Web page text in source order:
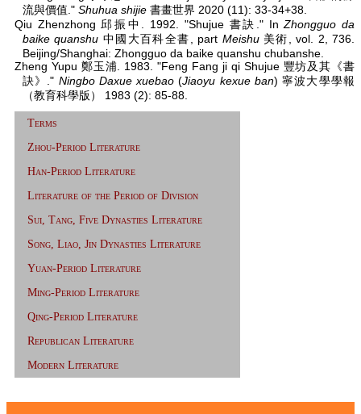
流與價值." Shuhua shijie 書畫世界 2020 (11): 33-34+38.
Qiu Zhenzhong 邱振中. 1992. "Shujue 書訣." InZhongguo da
baike quanshu 中國大百科全書, part Meishu美術, vol. 2, 736.
Beijing/Shanghai: Zhongguo da baike quanshu chubanshe.
Zheng Yupu 鄭玉浦. 1983. "Feng Fang ji qi Shujue 豐坊及其《書
訣》." Ningbo Daxue xuebao (Jiaoyu kexue ban) 寧波大學學報
（教育科學版） 1983 (2): 85-88.
Terms
Zhou-Period Literature
Han-Period Literature
Literature of the Period of Division
Sui, Tang, Five Dynasties Literature
Song, Liao, Jin Dynasties Literature
Yuan-Period Literature
Ming-Period Literature
Qing-Period Literature
Republican Literature
Modern Literature